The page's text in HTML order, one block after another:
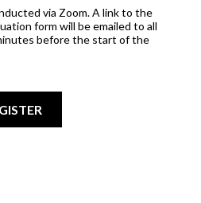
via Zoom. A link to the
form will be emailed to all
before the start of the